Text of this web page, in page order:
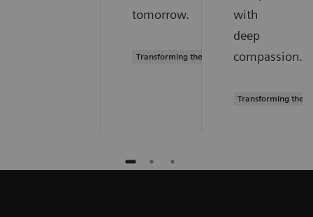
tomorrow.
Transforming the system of care
with
deep
compassion.
Transforming the